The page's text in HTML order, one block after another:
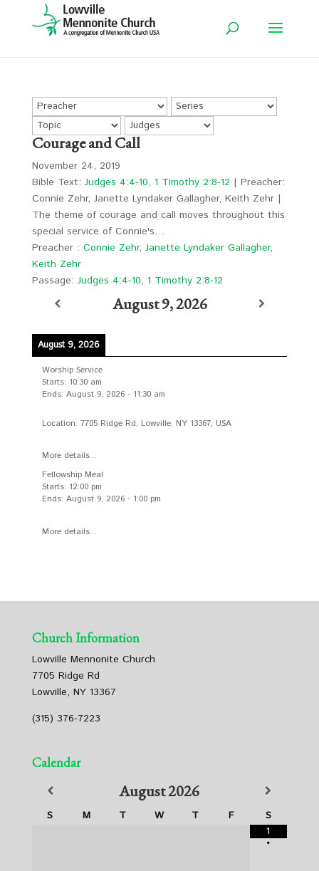
Courage and Call
November 24, 2019
Bible Text: Judges 4:4-10, 1 Timothy 2:8-12 | Preacher:
Connie Zehr, Janette Lyndaker Gallagher, Keith Zehr |
The theme of courage and call moves throughout this
special service of Connie's…
Preacher : Connie Zehr, Janette Lyndaker Gallagher,
Keith Zehr
Passage: Judges 4:4-10, 1 Timothy 2:8-12
August 9, 2026
August 9, 2026
Worship Service
Starts: 10:30 am
Ends: August 9, 2026- 11:30 am
Location: 7705 Ridge Rd, Lowville, NY 13367, USA
More details...
Fellowship Meal
Starts: 12:00 pm
Ends: August 9, 2026- 1:00 pm
More details...
Church Information
Lowville Mennonite Church
7705 Ridge Rd
Lowville, NY 13367
(315) 376-7223
Calendar
August2026
S M T W T F
S
1
•